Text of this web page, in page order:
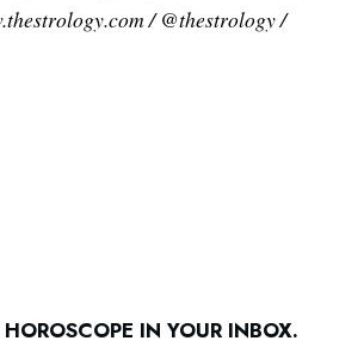
/ @thestrology /
IN YOUR INBOX.